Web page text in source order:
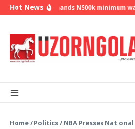
Skip to content
Hot NewsNLC demands N500k minimum
Home/ Politics/ NBA Presses